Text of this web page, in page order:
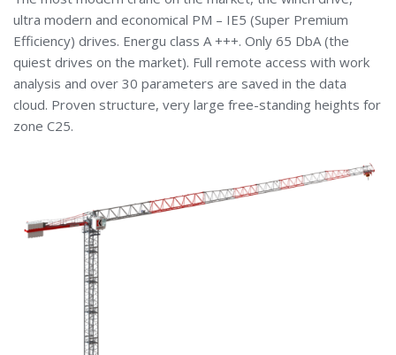
ultra modern and economical PM – IE5 (Super Premium
Efficiency) drives. Energu class A +++. Only 65 DbA (the
quiest drives on the market). Full remote access with work
analysis and over 30 parameters are saved in the data
cloud. Proven structure, very large free-standing heights for
zone C25.